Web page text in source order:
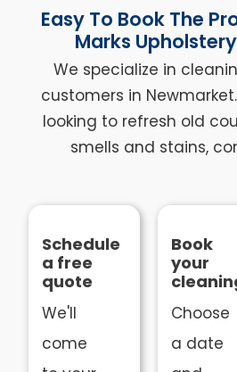
Easy To Book The
Marks
We specialize in
customers in
looking to refresh old
smells and stains,
Schedule
a free
quote
We'll
come
Book
your
Choose
a date